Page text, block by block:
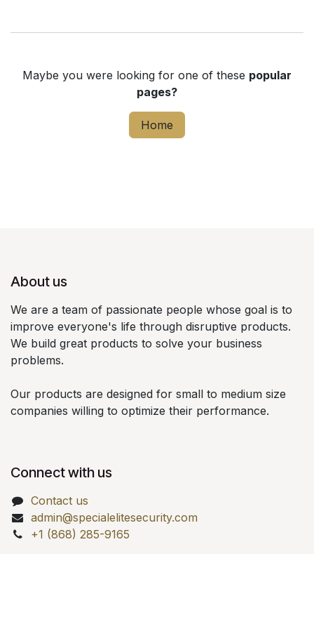
Maybe you were looking for one of these popular
pages?
Home
About us
We are a team of passionate people whose goal is to
improve everyone's life through disruptive products.
We build great products to solve your business
problems.
Our products are designed for small to medium size
companies willing to optimize their performance.
Connect with us
Contact us
admin@specialelitesecurity.com
+1 (868) 285-9165